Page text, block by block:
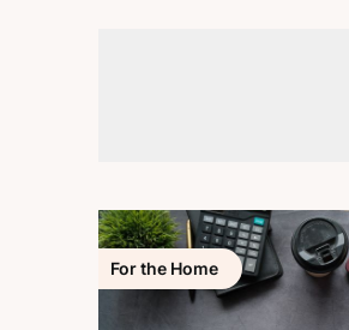
For the Home